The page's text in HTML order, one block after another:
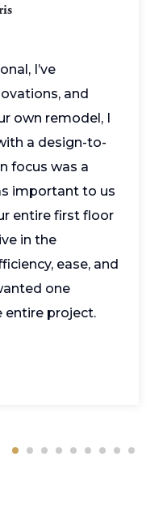
I’ve
and
own remodel, I
a design-to-
focus was a
important to us
entire first floor
in the
ease, and
one
entire project.